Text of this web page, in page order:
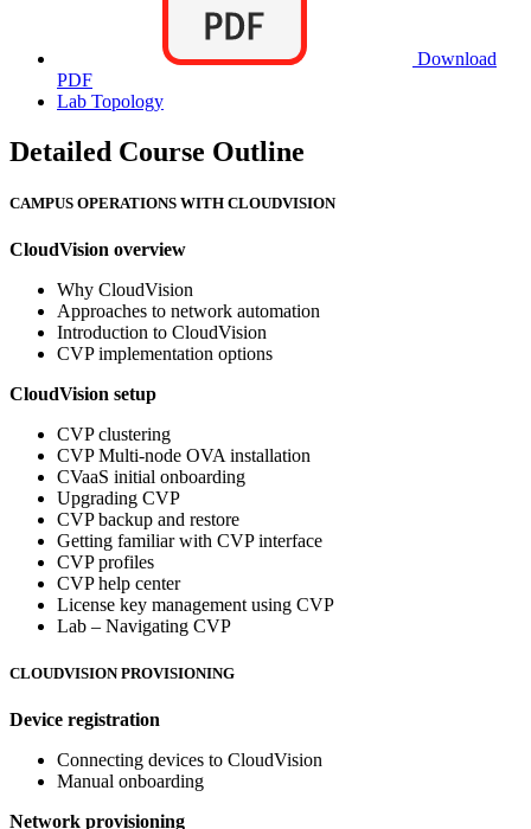
Download
PDF
Lab Topology
Detailed Course Outline
CAMPUS OPERATIONS WITH CLOUDVISION
CloudVision overview
Why CloudVision
Approaches to network automation
Introduction to CloudVision
CVP implementation options
CloudVision setup
CVP clustering
CVP Multi-node OVA installation
CVaaS initial onboarding
Upgrading CVP
CVP backup and restore
Getting familiar with CVP interface
CVP profiles
CVP help center
License key management using CVP
Lab – Navigating CVP
CLOUDVISION PROVISIONING
Device registration
Connecting devices to CloudVision
Manual onboarding
Network provisioning